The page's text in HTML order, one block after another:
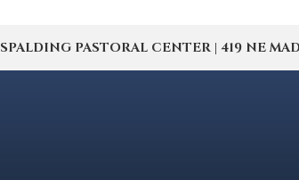
SPALDING PASTORAL CENTER | 419 NE